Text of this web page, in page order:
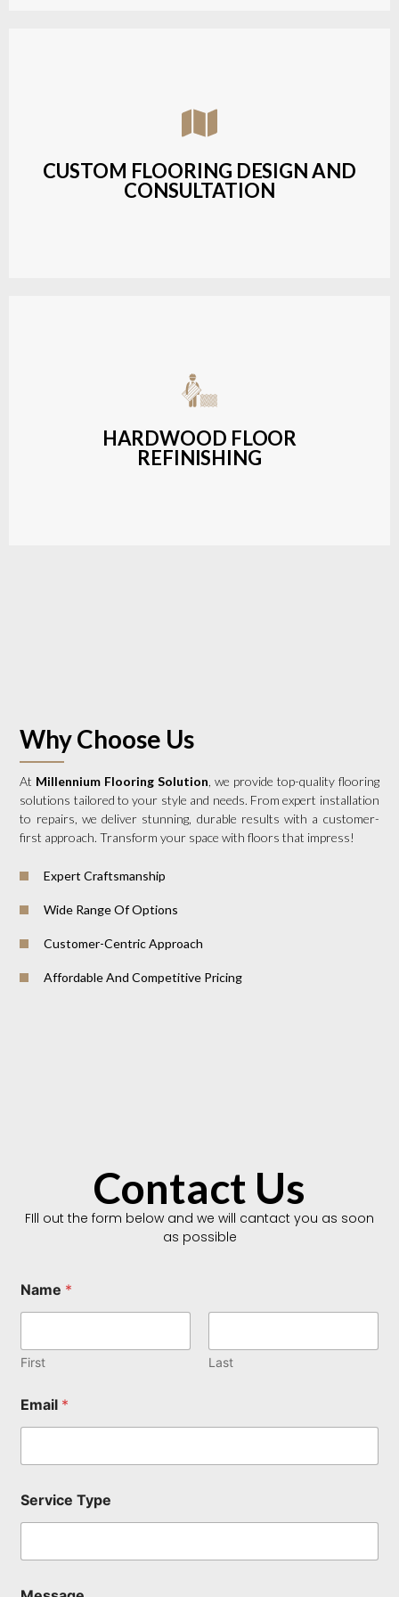
CUSTOM FLOORING DESIGN AND
CONSULTATION
Assisting customers with custom designs,
material selection, and layout planning to fit their
HARDWOOD FLOOR
REFINISHING
Budget-friendly, durable hardwood solutions with
a wide range of styles and finishes.
LEARN MORE
Why Choose Us
At Millennium Flooring Solution , we provide top-quality flooring
solutions tailored to your style and needs. From expert installation
to repairs, we deliver stunning, durable results with a customer-
first approach. Transform your space with floors that impress!
Expert Craftsmanship
Wide Range Of Options
Customer-Centric Approach
Affordable And Competitive Pricing
Contact Us
FIll out the form below and we will cantact you as soon
as possible
Name *
First Last
Email *
e
s
e
Service Type